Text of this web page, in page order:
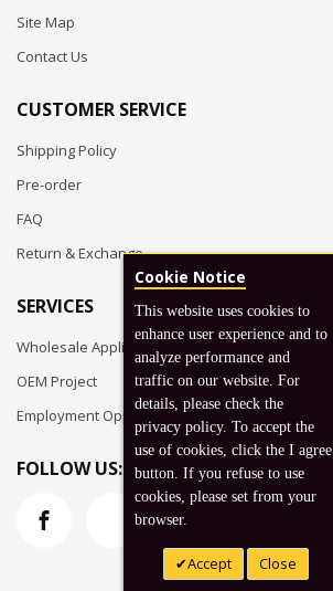
Site Map
Contact Us
CUSTOMER SERVICE
Shipping Policy
Pre-order
FAQ
Return & Exchange
SERVICES
Wholesale Application
OEM Project
Employment Opportunities
FOLLOW US:
Cookie Notice
This website uses cookies to
enhance user experience and to
analyze performance and
traffic on our website. For
details, please check the
privacy policy. To accept the
use of cookies, click the I agree
button. If you refuse to use
cookies, please set from your
browser.
Accept Close